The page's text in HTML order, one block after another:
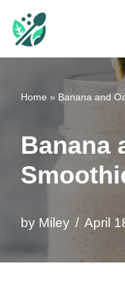
Skip
content
Home » Banana and
Banana
by Miley April